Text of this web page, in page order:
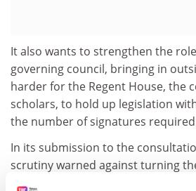
It also wants to strengthen the
governing council, bringing in
harder for the Regent House, the
scholars, to hold up legislation
the number of signatures
In its submission to the
scrutiny warned against turning
into a chief executive. "Even with